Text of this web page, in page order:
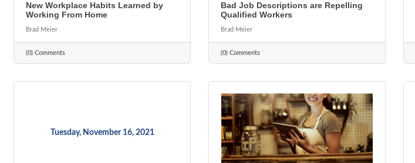
New Workplace Habits Learned by
Working From Home
Brad Meier
(0) Comments
Bad Job Descriptions are Repelling
Qualified Workers
Brad Meier
(0) Comments
Tuesday, November 16, 2021